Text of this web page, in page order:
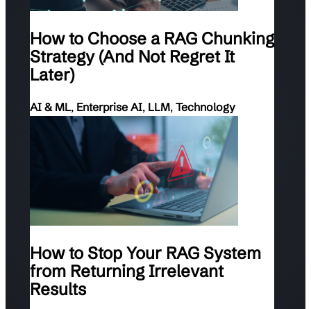
How to Choose a RAG Chunking
Strategy (And Not Regret It
Later)
AI & ML, Enterprise AI, LLM, Technology
How to Stop Your RAG System
from Returning Irrelevant
Results